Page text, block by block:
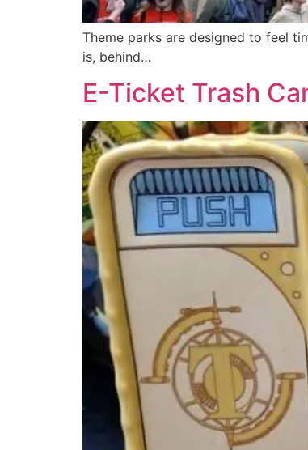
Theme parks are designed to feel
is, behind…
E-Ticket Trash